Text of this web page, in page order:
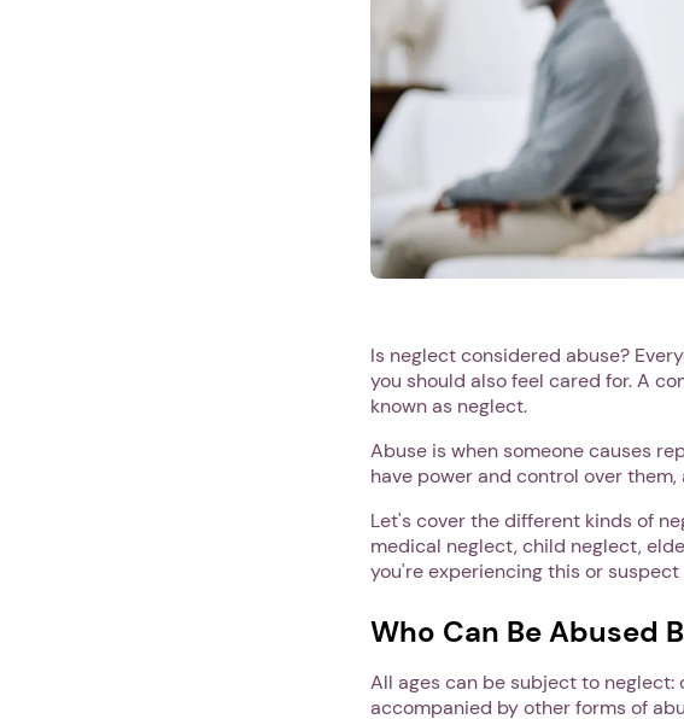
Is neglect considered abuse?
you should also feel cared for. A
known as neglect.
Abuse is when someone causes
have power and control over
Let's cover the different kinds of
medical neglect, child neglect,
you're experiencing this or
Who Can Be Abused
All ages can be subject to
accompanied by other forms of